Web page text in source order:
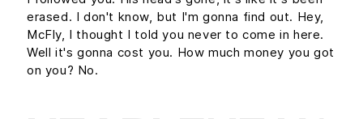
erased. I don't know, but I'm gonna find out. Hey,
McFly, I thought I told you never to come in here.
Well it's gonna cost you. How much money you got
on you? No.